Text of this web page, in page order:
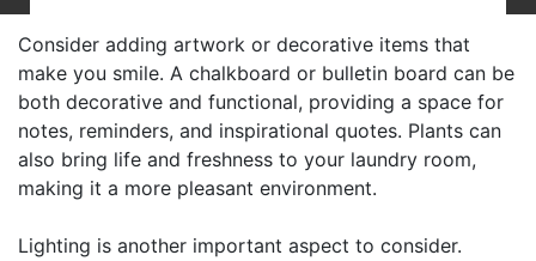
Consider adding artwork or decorative items that
make you smile. A chalkboard or bulletin board can be
both decorative and functional, providing a space for
notes, reminders, and inspirational quotes. Plants can
also bring life and freshness to your laundry room,
making it a more pleasant environment.
Lighting is another important aspect to consider.